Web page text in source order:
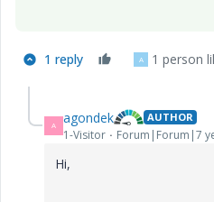
1 reply A 1 person
A agondek AUTHOR
1-Visitor Forum|Forum|7
Hi,